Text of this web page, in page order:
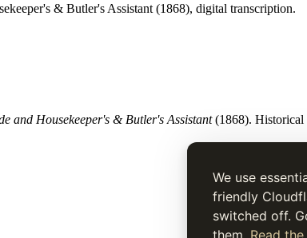
We use
friendly
switched off.
them. Read
& Butler's Assistant (1868), digital transcription.
and Housekeeper's & Butler's Assistant(1868). Historical